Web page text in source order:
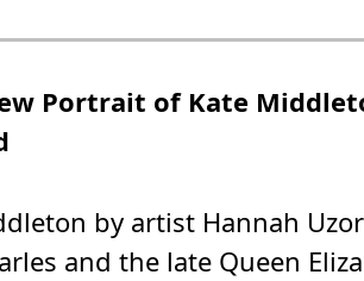
Portrait of Kate
by artist Hannah
and the late Queen